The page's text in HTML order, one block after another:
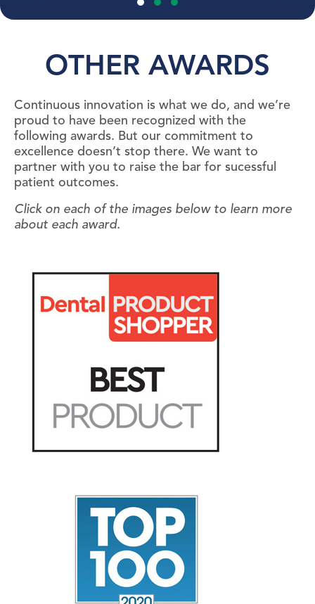
OTHER AWARDS
Continuous innovation is what we do, and we’re
proud to have been recognized with the
following awards. But our commitment to
excellence doesn’t stop there. We want to
partner with you to raise the bar for sucessful
patient outcomes.
Click on each of the images below to learn more
about each award.